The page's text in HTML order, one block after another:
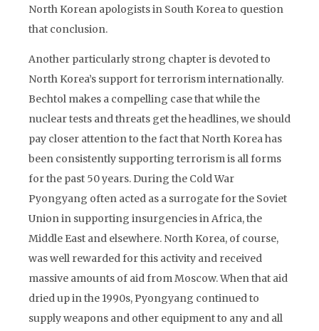
North Korean apologists in South Korea to question
that conclusion.
Another particularly strong chapter is devoted to
North Korea’s support for terrorism internationally.
Bechtol makes a compelling case that while the
nuclear tests and threats get the headlines, we should
pay closer attention to the fact that North Korea has
been consistently supporting terrorism is all forms
for the past 50 years. During the Cold War
Pyongyang often acted as a surrogate for the Soviet
Union in supporting insurgencies in Africa, the
Middle East and elsewhere. North Korea, of course,
was well rewarded for this activity and received
massive amounts of aid from Moscow. When that aid
dried up in the 1990s, Pyongyang continued to
supply weapons and other equipment to any and all